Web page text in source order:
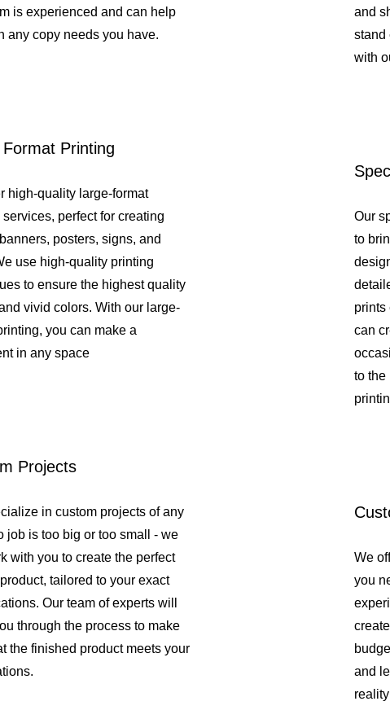
is experienced and can help
any copy needs you have.
Printing
high-quality large-format
services, perfect for creating
posters, signs, and
use high-quality printing
to ensure the highest quality
vivid colors. With our large-
you can make a
in any space
Projects
in custom projects of any
job is too big or too small - we
with you to create the perfect
tailored to your exact
Our team of experts will
through the process to make
the finished product meets your
and
stand
with
Our
to
prints
can
to the
We
you
and
reality